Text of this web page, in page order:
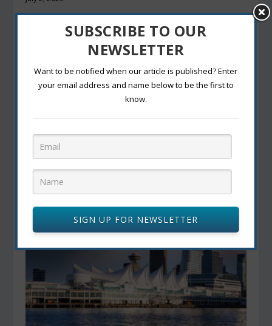
SUBSCRIBE TO OUR
NEWSLETTER
Want to be notified when our article is published? Enter
your email address and name below to be the first to
know.
SIGN UP FOR NEWSLETTER